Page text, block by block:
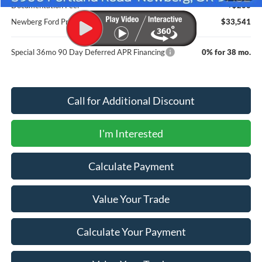
Documentation Fee:
+$200
Newberg Ford Price
$33,541
Special 36mo 90 Day Deferred APR Financing 0% for 38 mo.
Call for Additional Discount
I'm Interested
Calculate Payment
Value Your Trade
Calculate Your Payment